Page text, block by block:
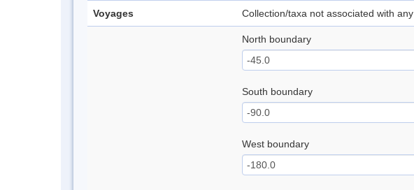
Voyages Collection/taxa not associated with
North boundary
South boundary
West boundary